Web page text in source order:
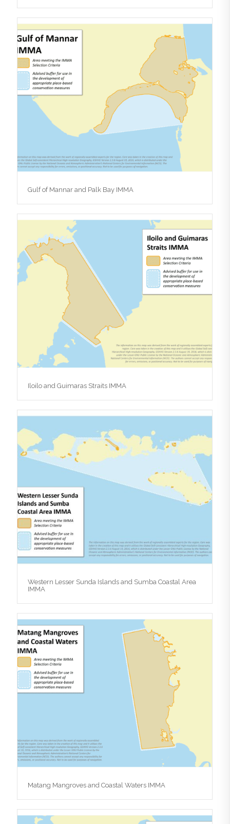
Gulf of Mannar and Palk Bay IMMA
Iloilo and Guimaras Straits IMMA
Western Lesser Sunda Islands and Sumba Coastal Area
IMMA
Matang Mangroves and Coastal Waters IMMA